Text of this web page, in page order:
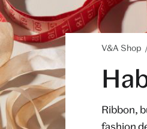
V&A Shop
Ribbon,
fashion